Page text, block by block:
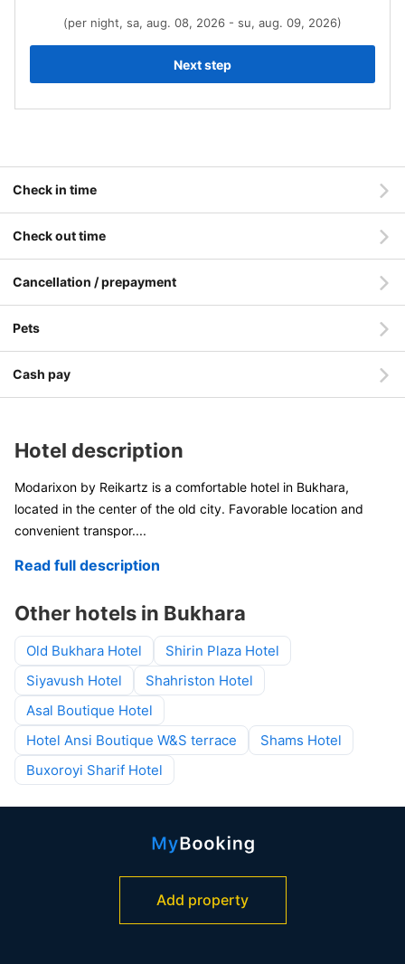
(per night, sa, aug. 08, 2026 - su, aug. 09, 2026)
Next step
Check in time
Check out time
Cancellation / prepayment
Pets
Cash pay
Hotel description
Modarixon by Reikartz is a comfortable hotel in Bukhara,
located in the center of the old city. Favorable location and
convenient transpor....
Read full description
Other hotels in Bukhara
Old Bukhara Hotel
Shirin Plaza Hotel
Siyavush Hotel
Shahriston Hotel
Asal Boutique Hotel
Hotel Ansi Boutique W&S terrace
Shams Hotel
Buxoroyi Sharif Hotel
Add property